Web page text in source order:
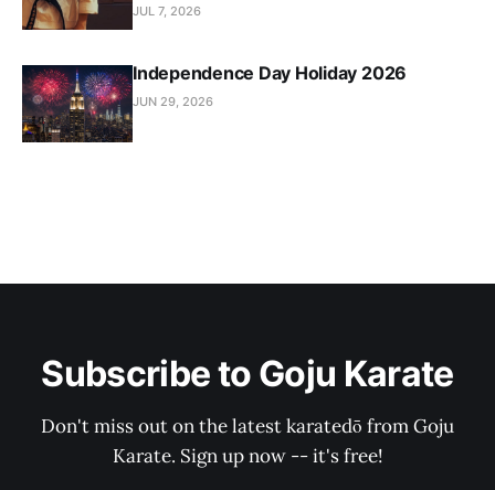
JUL 7, 2026
Independence Day Holiday 2026
JUN 29, 2026
Subscribe to Goju Karate
Don't miss out on the latest karatedō from Goju
Karate. Sign up now -- it's free!